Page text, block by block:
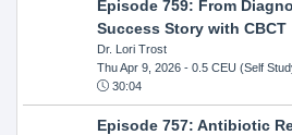
Episode 759: From
Success Story with CBCT
Dr. Lori Trost
Thu Apr 9, 2026- 0.5 CEU (Self
30:04
Episode 757: Antibiotic